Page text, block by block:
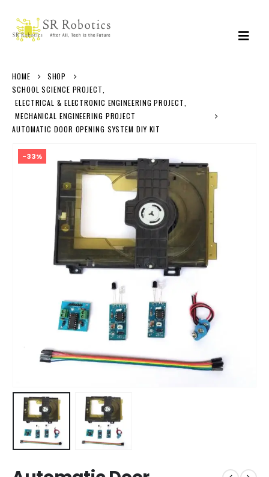
HOME
SHOP
SCHOOL SCIENCE PROJECT
ELECTRICAL & ELECTRONIC ENGINEERING PROJECT
MECHANICAL ENGINEERING PROJECT
AUTOMATIC DOOR OPENING SYSTEM DIY KIT
-33%